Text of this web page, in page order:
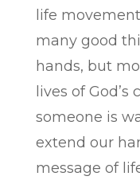
life
many good
hands, but
lives of
someone is
extend our
message of